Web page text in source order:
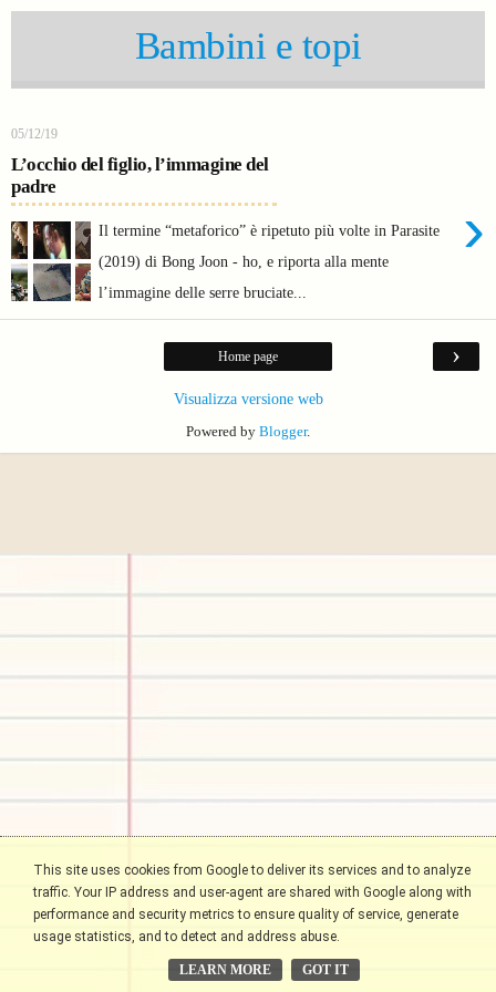
Bambini e topi
05/12/19
L’occhio del figlio, l’immagine del
padre
›
Il termine “metaforico” è ripetuto più volte in Parasite
(2019) di Bong Joon - ho, e riporta alla mente
l’immagine delle serre bruciate...
›
Home page
Visualizza versione web
Powered by Blogger.
This site uses cookies from Google to deliver its services and to analyze
traffic. Your IP address and user-agent are shared with Google along with
performance and security metrics to ensure quality of service, generate
usage statistics, and to detect and address abuse.
LEARN MORE GOT IT